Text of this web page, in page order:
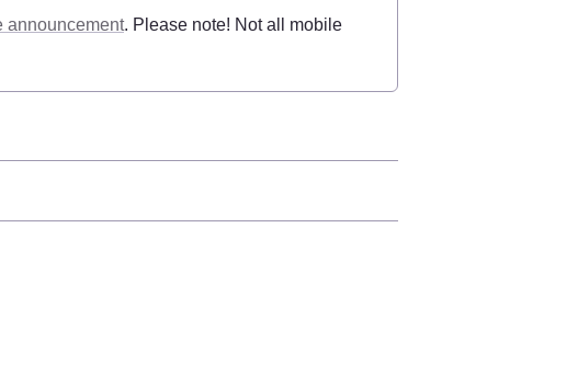
announcement. Please note! Not all mobile